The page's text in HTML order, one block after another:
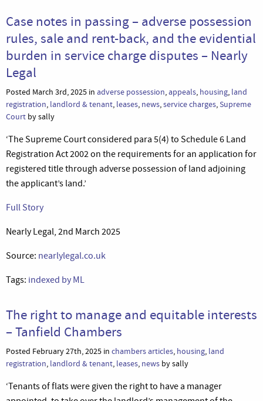
Case notes in passing – adverse possession
rules, sale and rent-back, and the evidential
burden in service charge disputes – Nearly
Legal
Posted March 3rd, 2025 in adverse possession,appeals, housing, land
registration, landlord & tenant, leases, news,service charges,Supreme
Court by sally
‘The Supreme Court considered para 5(4) to Schedule 6 Land
Registration Act 2002 on the requirements for an application for
registered title through adverse possession of land adjoining
the applicant’s land.’
Full Story
Nearly Legal, 2nd March 2025
Source: nearlylegal.co.uk
Tags: indexed by ML
The right to manage and equitable interests
– Tanfield Chambers
Posted February 27th, 2025 in chambers articles, housing, land
registration, landlord & tenant, leases, news by sally
‘Tenants of flats were given the right to have a manager